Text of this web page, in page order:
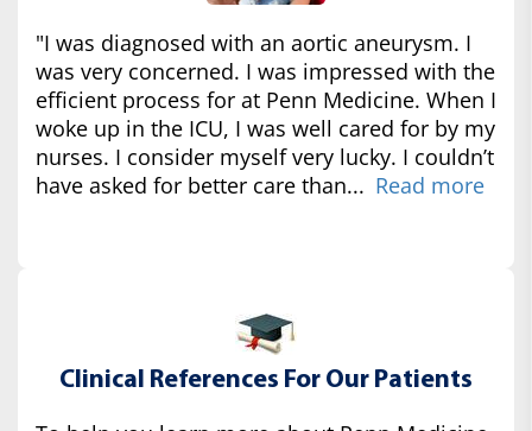
"I was diagnosed with an aortic aneurysm. I
was very concerned. I was impressed with the
efficient process for at Penn Medicine. When I
woke up in the ICU, I was well cared for by my
nurses. I consider myself very lucky. I couldn’t
have asked for better care than... Read more
Clinical References For Our Patients